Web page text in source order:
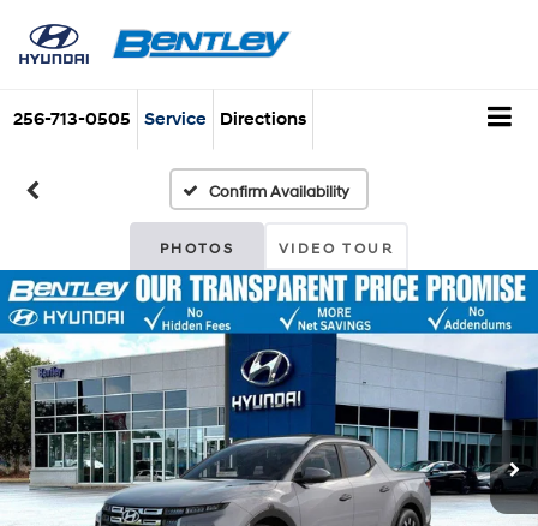
256-713-0505 Service Directions
Confirm Availability
PHOTOS VIDEO TOUR